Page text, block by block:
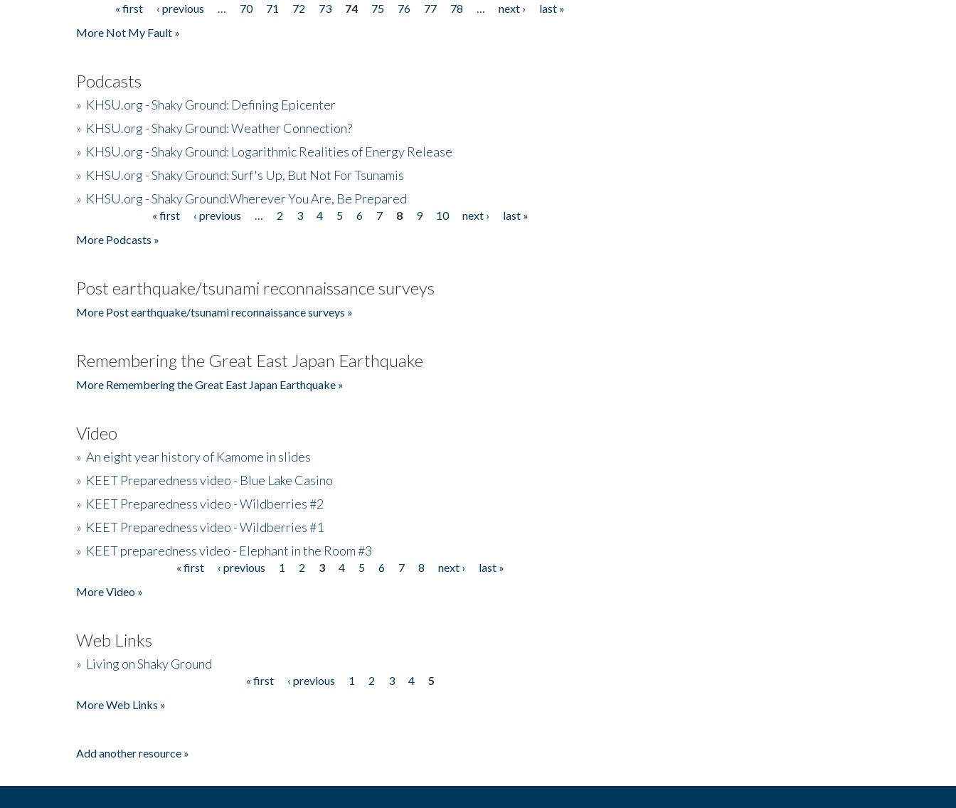
Pages« first ‹ previous 70 71 72 73 74 75 76 77 78 next ›
last »
More Not My Fault »
Podcasts
» KHSU.org - Shaky Ground: Defining Epicenter
» KHSU.org - Shaky Ground: Weather Connection?
» KHSU.org - Shaky Ground: Logarithmic Realities of Energy Release
» KHSU.org - Shaky Ground: Surf's Up, But Not For Tsunamis
» KHSU.org - Shaky Ground:Wherever You Are, Be Prepared
« first ‹ previous 2 3 4 5 6 7 8 9 10 next ›
last »
More Podcasts »
Post earthquake/tsunami reconnaissance surveys
More Post earthquake/tsunami reconnaissance surveys »
Remembering the Great East Japan Earthquake
More Remembering the Great East Japan Earthquake »
Video
» An eight year history of Kamome in slides
» KEET Preparedness video - Blue Lake Casino
» KEET Preparedness video - Wildberries #2
» KEET Preparedness video - Wildberries #1
» KEET preparedness video - Elephant in the Room #3
« first ‹ previous 1 2 3 4 5 6 7 8 next ›
last »
More Video »
Web Links
» Living on Shaky Ground
« first ‹ previous 1 2 3 4
5
More Web Links »
Add another resource »